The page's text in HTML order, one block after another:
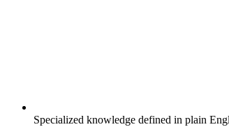
Specialized knowledge defined in plain